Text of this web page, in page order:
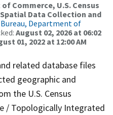
Commerce, U.S. Census
Data Collection and
Bureau, Department of
August 02, 2026 at 06:02
01, 2022 at 12:00 AM
related database files
geographic and
the U.S. Census
/ Topologically Integrated